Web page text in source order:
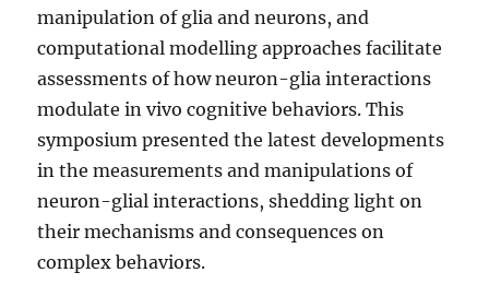
manipulation of glia and neurons, and
computational modelling approaches facilitate
assessments of how neuron-glia interactions
modulate in vivo cognitive behaviors. This
symposium presented the latest developments
in the measurements and manipulations of
neuron-glial interactions, shedding light on
their mechanisms and consequences on
complex behaviors.